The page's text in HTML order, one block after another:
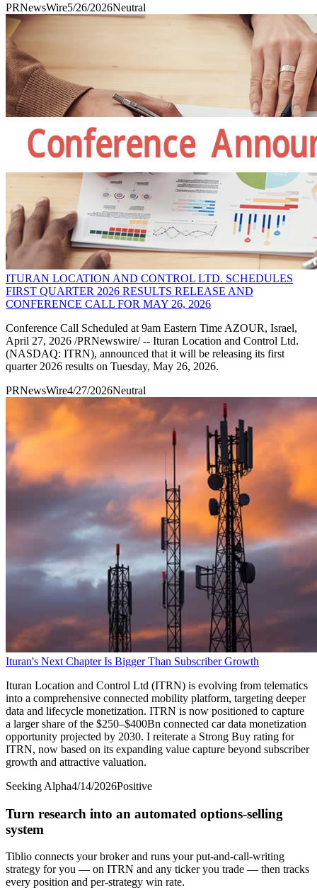
PRNewsWire5/26/2026Neutral
ITURAN LOCATION AND CONTROL LTD. SCHEDULES
FIRST QUARTER 2026 RESULTS RELEASE AND
CONFERENCE CALL FOR MAY 26, 2026
Conference Call Scheduled at 9am Eastern Time AZOUR, Israel,
April 27, 2026 /PRNewswire/ -- Ituran Location and Control Ltd.
(NASDAQ: ITRN), announced that it will be releasing its first
quarter 2026 results on Tuesday, May 26, 2026.
PRNewsWire4/27/2026Neutral
Ituran's Next Chapter Is Bigger Than Subscriber Growth
Ituran Location and Control Ltd (ITRN) is evolving from telematics
into a comprehensive connected mobility platform, targeting deeper
data and lifecycle monetization. ITRN is now positioned to capture
a larger share of the $250–$400Bn connected car data monetization
opportunity projected by 2030. I reiterate a Strong Buy rating for
ITRN, now based on its expanding value capture beyond subscriber
growth and attractive valuation.
Seeking Alpha4/14/2026Positive
Turn research into an automated options-selling
system
Tiblio connects your broker and runs your put-and-call-writing
strategy for you — on ITRN and any ticker you trade — then tracks
every position and per-strategy win rate.